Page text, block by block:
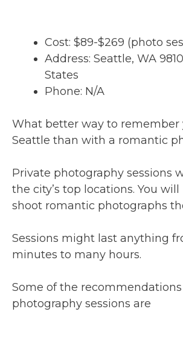
Cost: $89-$269 (photo
Address: Seattle, WA
States
Phone: N/A
What better way to remember
Seattle than with a romantic
Private photography sessions
the city’s top locations. You
shoot romantic photographs
Sessions might last anything
minutes to many hours.
Some of the
photography sessions are